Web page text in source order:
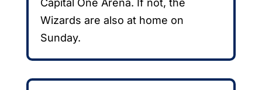
Wizards are also at home on
Sunday.